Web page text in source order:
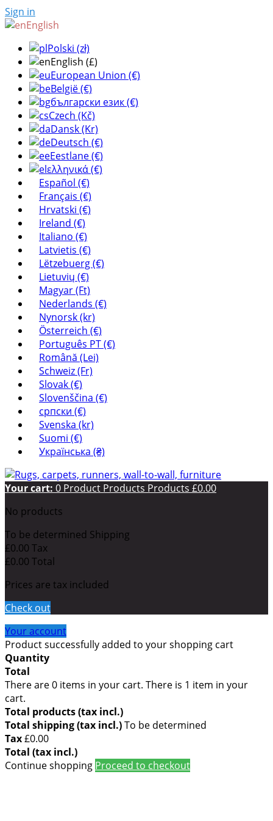
Sign in
English
Polski (zł)
English (£)
European Union (€)
België (€)
български език (€)
Czech (Kč)
Dansk (Kr)
Deutsch (€)
Eestlane (€)
ελληνικά (€)
Español (€)
Français (€)
Hrvatski (€)
Ireland (€)
Italiano (€)
Latvietis (€)
Lëtzebuerg (€)
Lietuvių (€)
Magyar (Ft)
Nederlands (€)
Nynorsk (kr)
Österreich (€)
Português PT (€)
Română (Lei)
Schweiz (Fr)
Slovak (€)
Slovenščina (€)
српски (€)
Svenska (kr)
Suomi (€)
Українська (₴)
Your cart: 0 Product Products Products £0.00
No products
To be determined Shipping
£0.00 Tax
£0.00 Total
Prices are tax included
Check out
Your account
Product successfully added to your shopping cart
Quantity
Total
There are0 items in your cart. There is 1 item in your
cart.
Total products (tax incl.)
Total shipping (tax incl.)To be determined
Tax£0.00
Total (tax incl.)
Continue shopping Proceed to checkout